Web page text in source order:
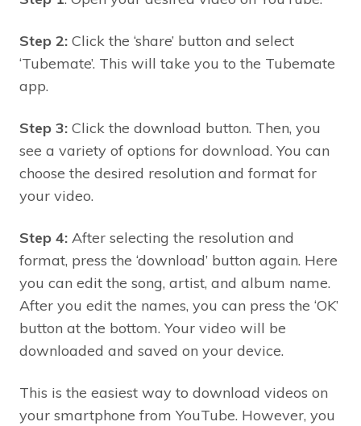
Step 2: Click the ‘share’ button and select
‘Tubemate’. This will take you to the Tubemate
app.
Step 3: Click the download button. Then, you
see a variety of options for download. You can
choose the desired resolution and format for
your video.
Step 4: After selecting the resolution and
format, press the ‘download’ button again. Here
you can edit the song, artist, and album name.
After you edit the names, you can press the ‘OK’
button at the bottom. Your video will be
downloaded and saved on your device.
This is the easiest way to download videos on
your smartphone from YouTube. However, you